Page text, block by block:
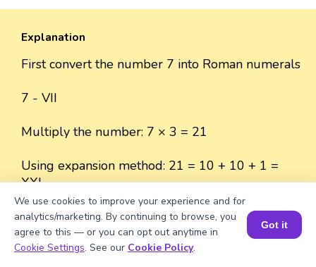
Explanation
First convert the number 7 into Roman numerals
7 - VII
Multiply the number: 7 × 3 = 21
Using expansion method: 21 = 10 + 10 + 1 =
XXI
Well explained 👍
Book a Session for FREE
We use cookies to improve your experience and for
analytics/marketing. By continuing to browse, you
agree to this — or you can opt out anytime in
Cookie Settings. See our Cookie Policy.
Got it